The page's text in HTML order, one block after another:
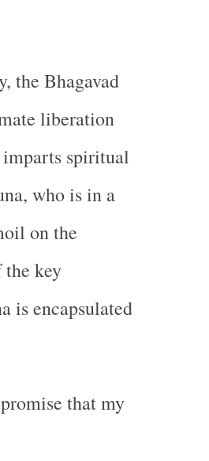
the Bhagavad
liberation
spiritual
who is in a
on the
key
is encapsulated
that my